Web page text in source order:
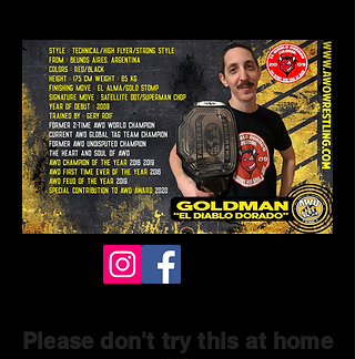
Please don't try this at home